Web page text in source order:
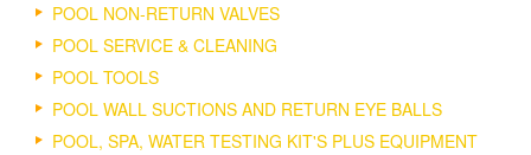
POOL NON-RETURN VALVES
POOL SERVICE & CLEANING
POOL TOOLS
POOL WALL SUCTIONS AND RETURN EYE BALLS
POOL, SPA, WATER TESTING KIT'S PLUS EQUIPMENT